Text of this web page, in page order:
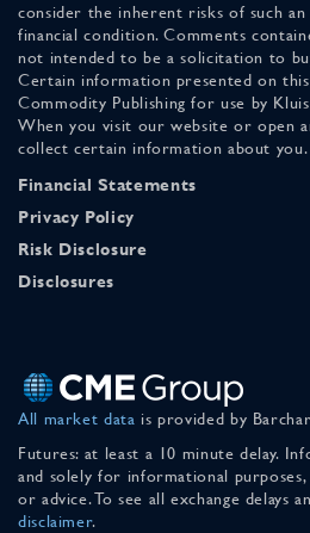
consider the inherent risks of such
financial condition. Comments
not intended to be a solicitation to
Certain information presented on
Commodity Publishing for use by
When you visit our website or open
collect certain information about you.
Financial Statements
Privacy Policy
Risk Disclosure
Disclosures
All market data is provided by
Futures: at least a 10 minute delay.
and solely for informational
or advice. To see all exchange delays
disclaimer.